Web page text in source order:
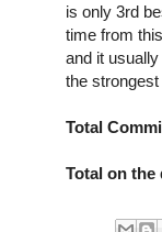
is only 3rd
time from
and it
the
Total
Total on the